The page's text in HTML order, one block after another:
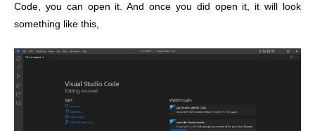
Code, you can open it. And once you did open it, it will look
something like this,